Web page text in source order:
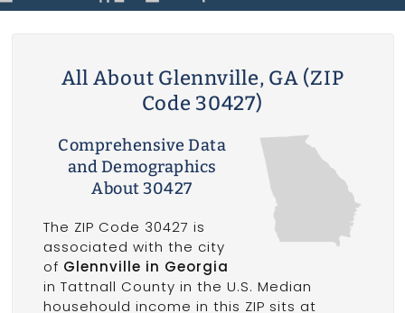
All About Glennville, GA (ZIP
Code 30427)
Comprehensive Data
and Demographics
About 30427
The ZIP Code 30427 is
associated with the city
of Glennville in Georgia
in Tattnall County in the U.S. Median
househould income in this ZIP sits at